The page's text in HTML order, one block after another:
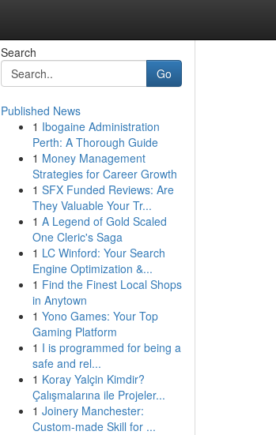
Search
Go
Published News
1 Ibogaine Administration
Perth: A Thorough Guide
1 Money Management
Strategies for Career Growth
1 SFX Funded Reviews: Are
They Valuable Your Tr...
1 A Legend of Gold Scaled
One Cleric's Saga
1 LC Winford: Your Search
Engine Optimization &...
1 Find the Finest Local Shops
in Anytown
1 Yono Games: Your Top
Gaming Platform
1 I is programmed for being a
safe and rel...
1 Koray Yalçin Kimdir?
Çalışmalarına ile Projeler...
1 Joinery Manchester:
Custom-made Skill for ...